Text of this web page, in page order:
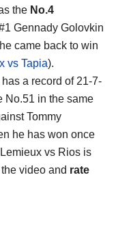
the No.4
Gennady Golovkin
came back to win
vs Tapia).
has a record of 21-7-
No.51 in the same
Tommy
he has won once
vs Rios is
video and rate